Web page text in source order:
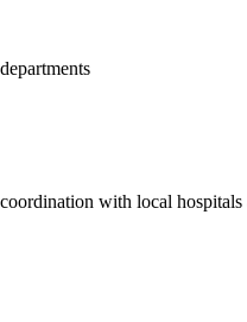
with local